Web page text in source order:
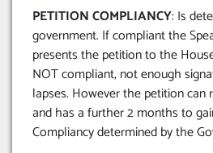
PETITION COMPLIANCY: Is
government. If compliant the
presents the petition to the
NOT compliant, not enough
lapses. However the petition
and has a further 2 months to
Compliancy determined by the